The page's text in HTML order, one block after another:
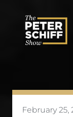
February 25,